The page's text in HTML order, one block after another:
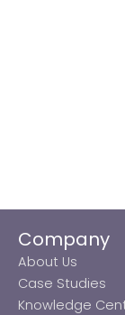
Company
About Us
Case Studies
Knowledge